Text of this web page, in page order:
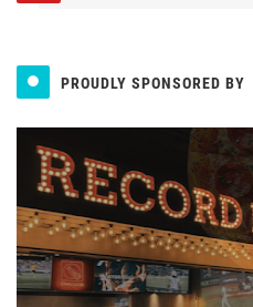
PROUDLY SPONSORED BY